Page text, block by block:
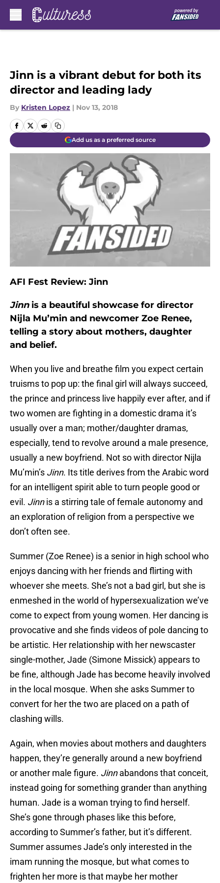
Jinn is a vibrant debut for both its
director and leading lady
By Kristen Lopez | Nov 13, 2018
Add us as a preferred source
AFI Fest Review: Jinn
Jinnis a beautiful showcase for director
Nijla Mu’min and newcomer Zoe Renee,
telling a story about mothers, daughter
and belief.
When you live and breathe film you expect certain
truisms to pop up: the final girl will always succeed,
the prince and princess live happily ever after, and if
two women are fighting in a domestic drama it’s
usually over a man; mother/daughter dramas,
especially, tend to revolve around a male presence,
usually a new boyfriend. Not so with director Nijla
Mu’min’s Jinn. Its title derives from the Arabic word
for an intelligent spirit able to turn people good or
evil. Jinnis a stirring tale of female autonomy and
an exploration of religion from a perspective we
don’t often see.
Summer (Zoe Renee) is a senior in high school who
enjoys dancing with her friends and flirting with
whoever she meets. She’s not a bad girl, but she is
enmeshed in the world of hypersexualization we’ve
come to expect from young women. Her dancing is
provocative and she finds videos of pole dancing to
be artistic. Her relationship with her newscaster
single-mother, Jade (Simone Missick) appears to
be fine, although Jade has become heavily involved
in the local mosque. When she asks Summer to
convert for her the two are placed on a path of
clashing wills.
Again, when movies about mothers and daughters
happen, they’re generally around a new boyfriend
or another male figure. Jinnabandons that conceit,
instead going for something grander than anything
human. Jade is a woman trying to find herself.
She’s gone through phases like this before,
according to Summer’s father, but it’s different.
Summer assumes Jade’s only interested in the
imam running the mosque, but what comes to
frighten her more is that maybe her mother